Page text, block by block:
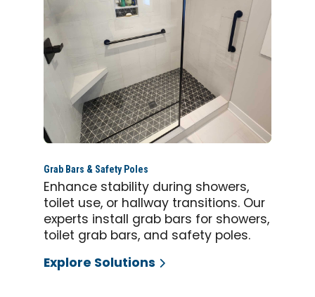
Grab Bars & Safety Poles
Enhance stability during showers,
toilet use, or hallway transitions. Our
experts install grab bars for showers,
toilet grab bars, and safety poles.
Explore Solutions